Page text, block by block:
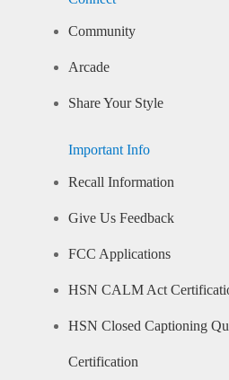
Community
Arcade
Share Your Style
Important Info
Recall Information
Give Us Feedback
FCC Applications
HSN CALM Act
HSN Closed Captioning
Certification